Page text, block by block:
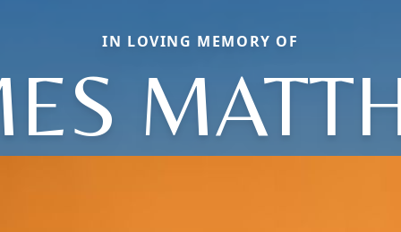
IN LOVING MEMORY OF